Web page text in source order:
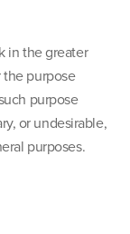
in the greater
the purpose
purpose
or undesirable,
purposes.